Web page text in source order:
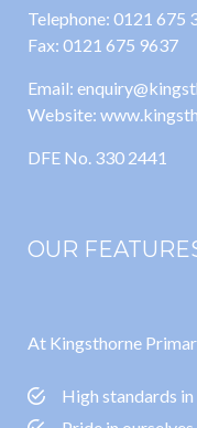
Telephone: 0121 675
Fax: 0121 675 9637
Email:
Website:
DFE No. 330 2441
OUR
At Kingsthorne
High standards in